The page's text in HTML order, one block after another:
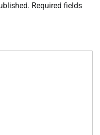
Required fields